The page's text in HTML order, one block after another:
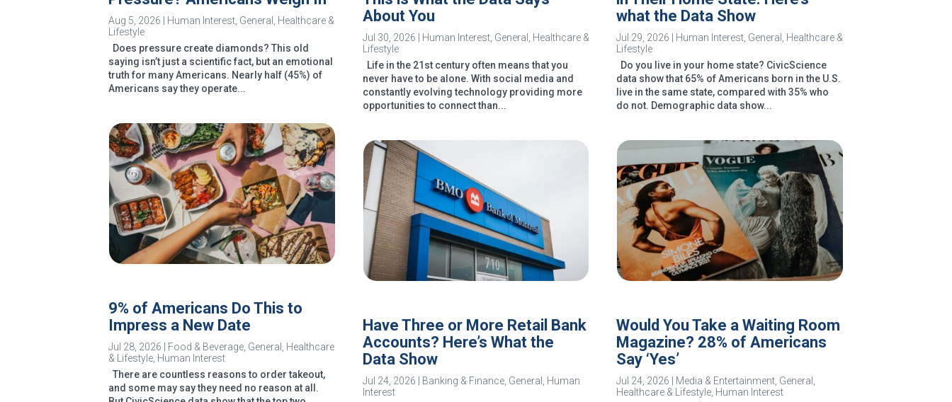
Aug 5, 2026 Human Interest General
Healthcare &
Lifestyle
Does pressure create diamonds? This old
saying isn’t just a scientific fact, but an emotional
truth for many Americans. Nearly half (45%) of
Americans say they operate...
9% of Americans Do This to
Impress a New Date
Jul 28, 2026 Food & Beverage General
Healthcare
& Lifestyle Human Interest
There are countless reasons to order takeout,
and some may say they need no reason at all.
About You
Jul 30, 2026 Human Interest, General
Healthcare &
Lifestyle
Life in the 21st century often means that you
never have to be alone. With social media and
constantly evolving technology providing more
opportunities to connect than...
Have Three or More Retail Bank
Accounts? Here’s What the
Data Show
Jul 24, 2026 Banking & Finance, General
Human
Interest
what the Data Show
Jul 29, 2026 Human Interest General
Healthcare &
Lifestyle
Do you live in your home state? CivicScience
data show that 65% of Americans born in the U.S.
live in the same state, compared with 35% who
do not. Demographic data show...
Would You Take a Waiting Room
Magazine? 28% of Americans
Say ‘Yes’
Jul 24, 2026 Media & Entertainment General
Healthcare & Lifestyle Human Interest